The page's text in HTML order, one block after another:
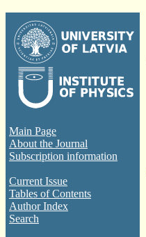
Main Page
About the Journal
Subscription information
Current Issue
Tables of Contents
Author Index
Search